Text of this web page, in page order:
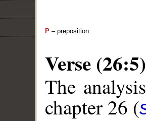
P – preposition
Verse (26:5)
The
chapter 26 (